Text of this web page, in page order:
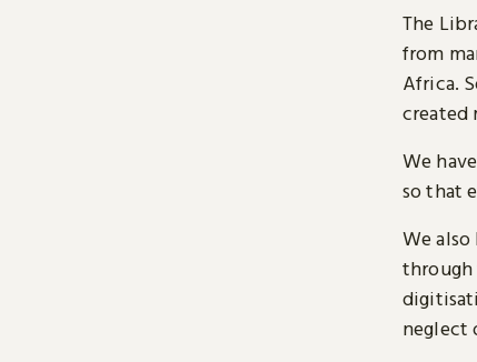
The
from
Africa.
created
We
so that
We
through
neglect